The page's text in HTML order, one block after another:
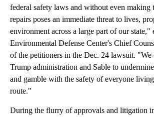
federal safety laws and without even making
repairs poses an immediate threat to lives,
environment across a large part of our state,"
Environmental Defense Center's Chief
of the petitioners in the Dec. 24 lawsuit. "We
Trump administration and Sable to
and gamble with the safety of everyone
route."
During the flurry of approvals and litigation